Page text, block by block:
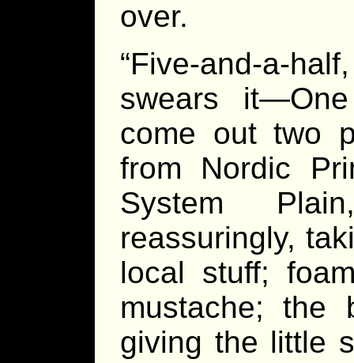
over.
“Five-and-a-
swears
come out two
from Nordic
System
reassuringly,
local stuff;
mustache; the
giving the little